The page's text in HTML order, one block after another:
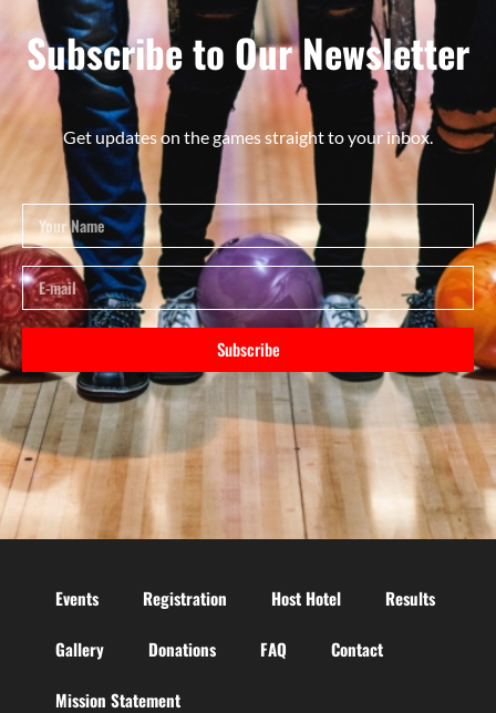
Subscribe to Our Newsletter
Get updates on the games straight to your inbox.
Subscribe
Events Registration Host Hotel Results
Gallery Donations FAQ Contact
Mission Statement